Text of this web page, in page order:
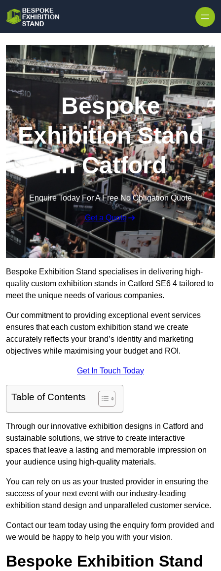
Bespoke
Exhibition Stand
in Catford
Enquire Today For A Free No Obligation Quote
Get a Quote
Bespoke Exhibition Stand specialises in delivering high-
quality custom exhibition stands in Catford SE6 4 tailored to
meet the unique needs of various companies.
Our commitment to providing exceptional event services
ensures that each custom exhibition stand we create
accurately reflects your brand’s identity and marketing
objectives while maximising your budget and ROI.
Get In Touch Today
Table of Contents
Through our innovative exhibition designs in Catford and
sustainable solutions, we strive to create interactive
spaces that leave a lasting and memorable impression on
your audience using high-quality materials.
You can rely on us as your trusted provider in ensuring the
success of your next event with our industry-leading
exhibition stand design and unparalleled customer service.
Contact our team today using the enquiry form provided and
we would be happy to help you with your vision.
Bespoke Exhibition Stand